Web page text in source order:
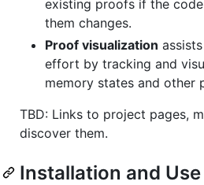
existing proofs if the
them changes.
Proof visualization
effort by tracking and
memory states and other
TBD: Links to project pages,
discover them.
Installation and Use